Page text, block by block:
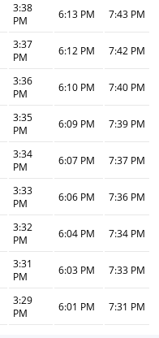
3:38
PM
6:13 PM 7:43 PM
3:37
PM
6:12 PM 7:42 PM
3:36
PM
6:10 PM 7:40 PM
3:35
PM
6:09 PM 7:39 PM
3:34
PM
6:07 PM 7:37 PM
3:33
PM
6:06 PM 7:36 PM
3:32
PM
6:04 PM 7:34 PM
3:31
PM
6:03 PM 7:33 PM
3:29
PM
6:01 PM 7:31 PM